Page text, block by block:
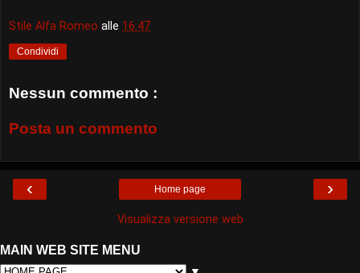
Stile Alfa Romeo alle 16:47
Condividi
Nessun commento :
Posta un commento
‹ ›
Home page
Visualizza versione web
MAIN WEB SITE MENU